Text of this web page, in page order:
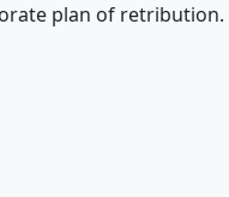
plan of retribution.